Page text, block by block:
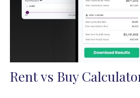
Rent vs Buy